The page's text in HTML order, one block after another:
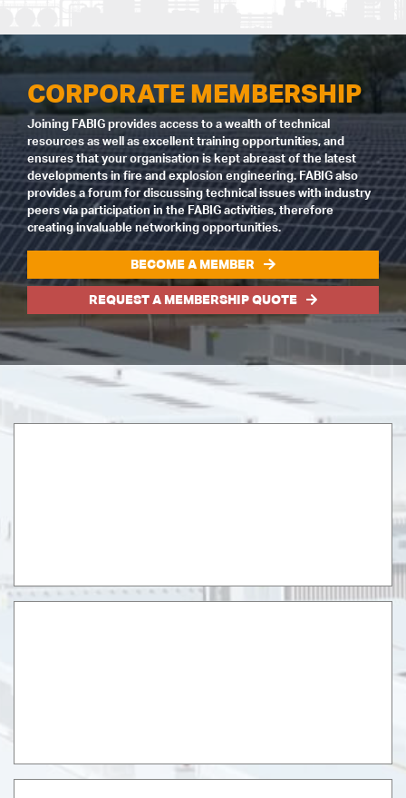
CORPORATE MEMBERSHIP
Joining FABIG provides access to a wealth of technical
resources as well as excellent training opportunities, and
ensures that your organisation is kept abreast of the latest
developments in fire and explosion engineering. FABIG also
provides a forum for discussing technical issues with industry
peers via participation in the FABIG activities, therefore
creating invaluable networking opportunities.
BECOME A MEMBER
REQUEST A MEMBERSHIP QUOTE